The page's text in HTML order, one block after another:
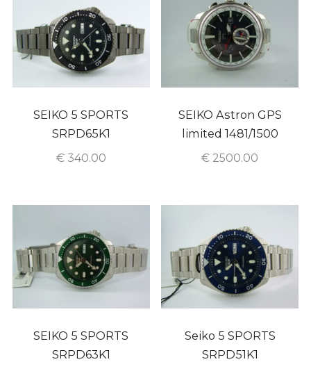
SEIKO 5 SPORTS
SRPD65K1
€340.00
SEIKO Astron GPS
limited 1481/1500
€ 2500.00
SEIKO 5 SPORTS
SRPD63K1
Seiko 5 SPORTS
SRPD51K1